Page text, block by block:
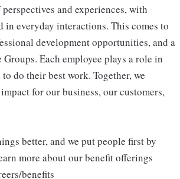
and experiences, with
everyday interactions. This comes to
development opportunities, and a
Each employee plays a role in
do their best work. Together, we
for our business, our customers,
better, and we put people first by
more about our benefit offerings
benefits